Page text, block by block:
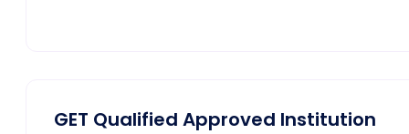
GET Qualified Approved Institution